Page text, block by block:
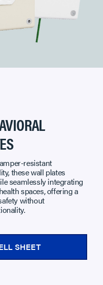
resistant
these wall plates
seamlessly integrating
spaces, offering a
without
SHEET